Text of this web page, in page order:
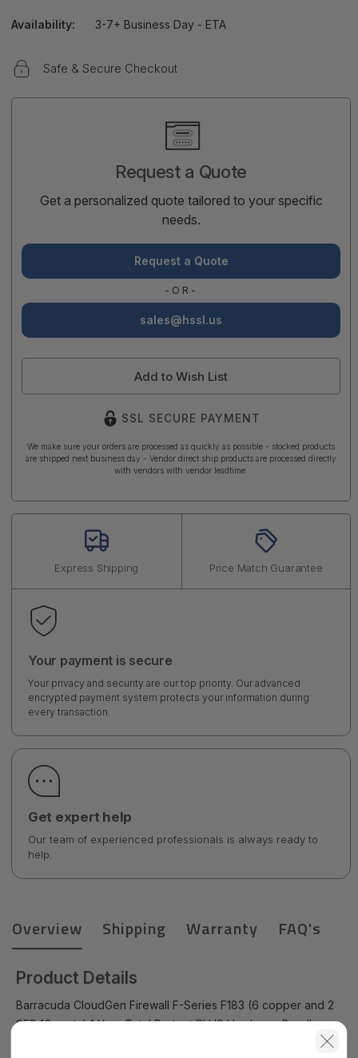
Availability: 3-7+ Business Day - ETA
Safe & Secure Checkout
Request a Quote
Get a personalized quote tailored to your specific
needs.
Request a Quote
-OR-
sales@hssl.us
Add to Wish List
SSL SECURE PAYMENT
We make sure your orders are processed as quickly as possible - stocked products
are shipped next business day - Vendor direct ship products are processed directly
with vendors with vendor leadtime.
Express Shipping Price Match Guarantee
Your payment is secure
Your privacy and security are our top priority. Our advanced
encrypted payment system protects your information during
every transaction.
Get expert help
Our team of experienced professionals is always ready to
help.
Overview Shipping Warranty FAQ's
Product Details
Barracuda CloudGen Firewall F-Series F183 (6 copper and 2
SFP 1G ports) 1 Year Total Protect PLUS Hardware Bundle